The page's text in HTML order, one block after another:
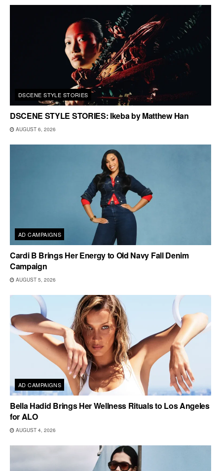
DSCENE STYLE STORIES
DSCENE STYLE STORIES: Ikeba by Matthew Han
AUGUST 6, 2026
AD CAMPAIGNS
Cardi B Brings Her Energy to Old Navy Fall Denim
Campaign
AUGUST 5, 2026
AD CAMPAIGNS
Bella Hadid Brings Her Wellness Rituals to Los Angeles
for ALO
AUGUST 4, 2026